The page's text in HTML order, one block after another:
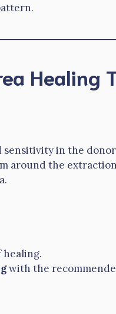
Healing
sensitivity in the
around the
healing.
with the